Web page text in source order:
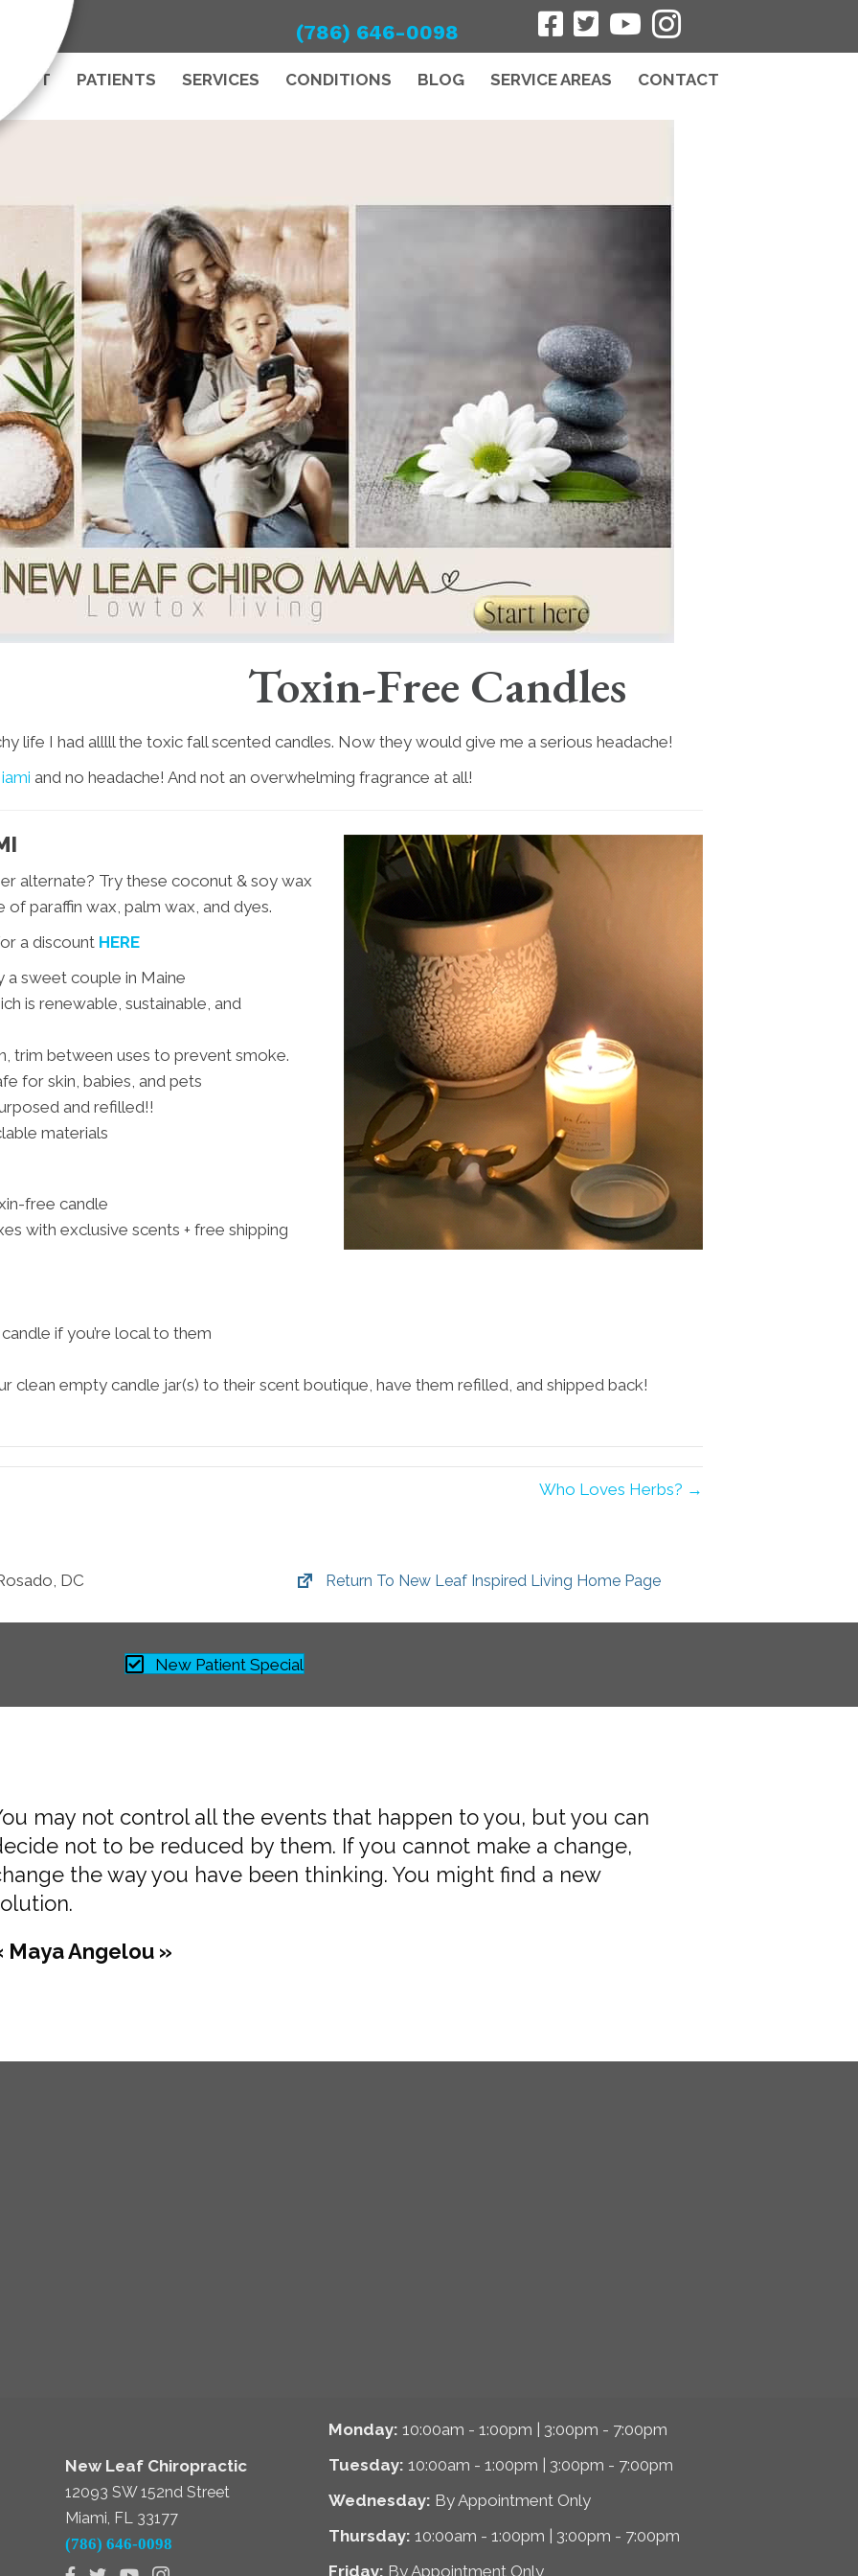
(786) 646-0098
PATIENTS SERVICES CONDITIONS BLOG SERVICE AREAS CONTACT
Toxin-Free Candles
life I had alllll the toxic fall scented candles. Now they would give me a serious headache!
and no headache! And not an overwhelming fragrance at all!
alternate? Try these coconut & soy wax
paraffin wax, palm wax, and dyes.
a discount HERE
a sweet couple in Maine
is renewable, sustainable, and
trim between uses to prevent smoke.
for skin, babies, and pets
and refilled!!
materials
free candle
with exclusive scents + free shipping
if you’re local to them
clean empty candle jar(s) to their scent boutique, have them refilled, and shipped back!
Who Loves Herbs? →
DC Return To New Leaf Inspired Living Home Page
New Patient Special
may not control all the events that happen to you, but you can
not to be reduced by them. If you cannot make a change,
the way you have been thinking. You might find a new
Maya Angelou »
New Leaf Chiropractic
12093 SW 152nd Street
Miami, FL 33177
(786) 646-0098
Monday:10:00am - 1:00pm | 3:00pm - 7:00pm
Tuesday:10:00am - 1:00pm | 3:00pm - 7:00pm
Wednesday: By Appointment Only
Thursday:10:00am - 1:00pm | 3:00pm - 7:00pm
Friday: By Appointment Only